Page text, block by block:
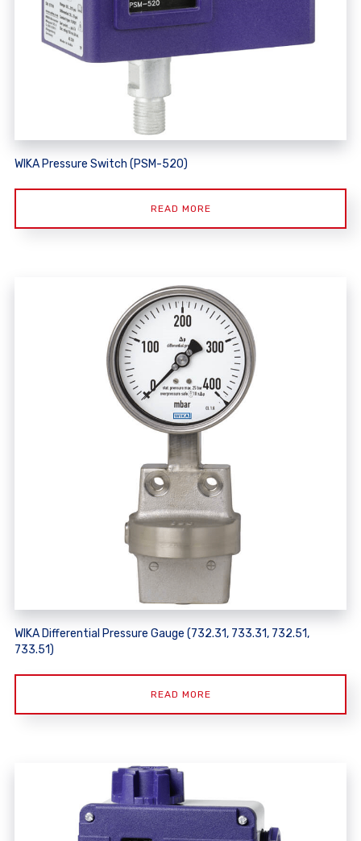
WIKA Pressure Switch (PSM-520)
READ MORE
WIKA Differential Pressure Gauge (732.31, 733.31, 732.51,
733.51)
READ MORE